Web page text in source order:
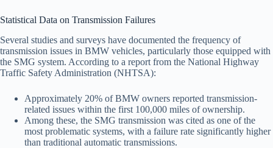
Statistical Data on Transmission Failures
Several studies and surveys have documented the frequency of
transmission issues in BMW vehicles, particularly those equipped with
the SMG system. According to a report from the National Highway
Traffic Safety Administration (NHTSA):
Approximately 20% of BMW owners reported transmission-
related issues within the first 100,000 miles of ownership.
Among these, the SMG transmission was cited as one of the
most problematic systems, with a failure rate significantly higher
than traditional automatic transmissions.